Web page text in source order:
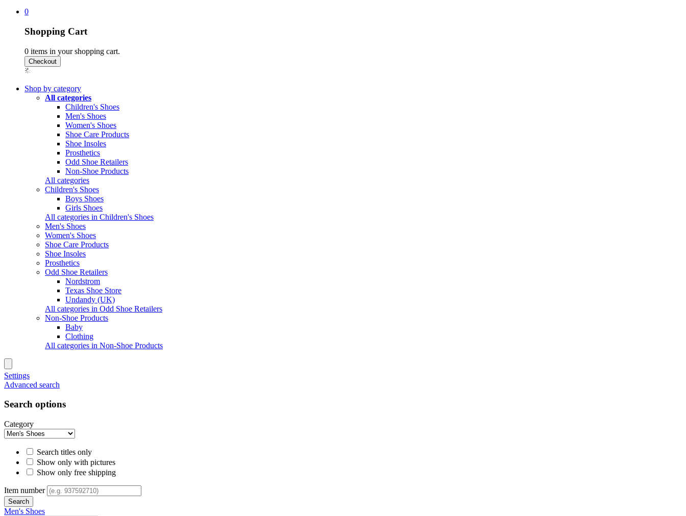
0
Shopping Cart
0 items in your shopping cart.
Shop by category
All categories
Children's Shoes
Men's Shoes
Women's Shoes
Shoe Care Products
Shoe Insoles
Prosthetics
Odd Shoe Retailers
Non-Shoe Products
All categories
Children's Shoes
Boys Shoes
Girls Shoes
All categories in Children's Shoes
Men's Shoes
Women's Shoes
Shoe Care Products
Shoe Insoles
Prosthetics
Odd Shoe Retailers
Nordstrom
Texas Shoe Store
Undandy (UK)
All categories in Odd Shoe Retailers
Non-Shoe Products
Baby
Clothing
All categories in Non-Shoe Products
Settings
Advanced search
Search options
Category
Search titles only
Show only with pictures
Show only free shipping
Item number
Men's Shoes